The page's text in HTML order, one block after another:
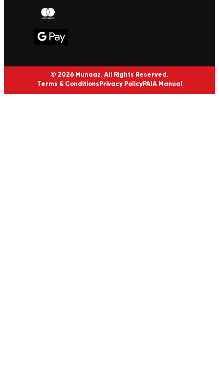
© 2026 Munaaz. All Rights Reserved.
Terms & Conditions Privacy PolicyPAIA Manual